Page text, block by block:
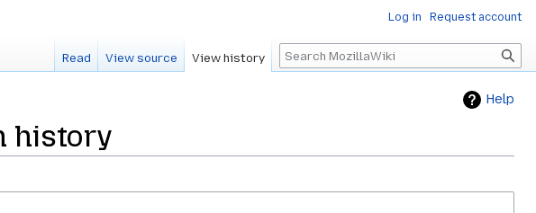
Help
history
Log in Request account
Read View source View history Search